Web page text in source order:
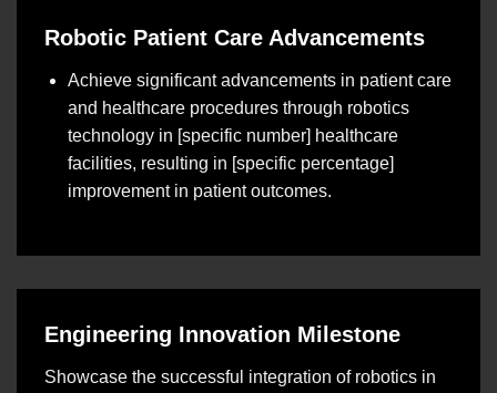
Robotic Patient Care Advancements
Achieve significant advancements in patient care
and healthcare procedures through robotics
technology in [specific number] healthcare
facilities, resulting in [specific percentage]
improvement in patient outcomes.
Engineering Innovation Milestone
Showcase the successful integration of robotics in